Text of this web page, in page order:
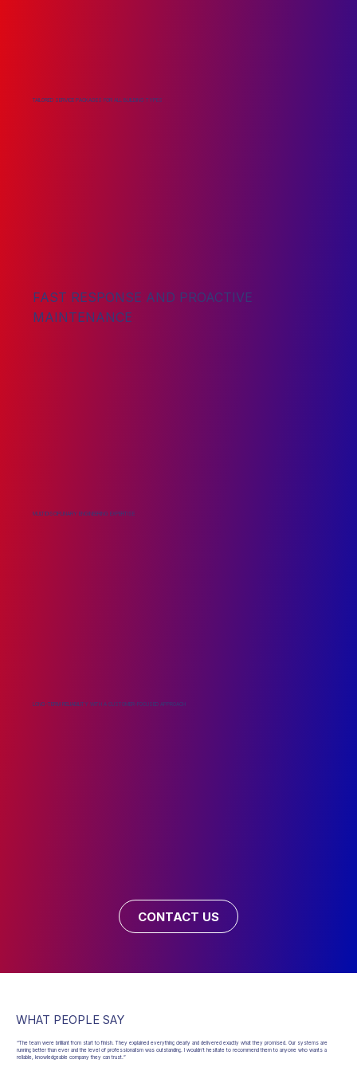
TAILORED SERVICE PACKAGES FOR ALL BUILDING TYPES
FAST RESPONSE AND PROACTIVE
MAINTENANCE
MULTIDISCIPLINARY ENGINEERING EXPERTISE
LONG-TERM RELIABILITY WITH A CUSTOMER-FOCUSED APPROACH
CONTACT US
WHAT PEOPLE SAY
“The team were brilliant from start to finish. They explained everything clearly and delivered exactly what they promised. Our systems are
running better than ever and the level of professionalism was outstanding. I wouldn’t hesitate to recommend them to anyone who wants a
reliable, knowledgeable company they can trust.”